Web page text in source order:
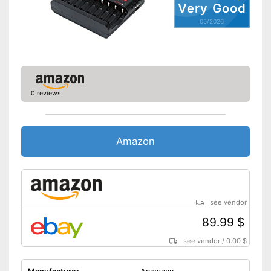
Very Good
05/2026
0 reviews
Amazon
see vendor
89.99 $
see vendor /0.00 $